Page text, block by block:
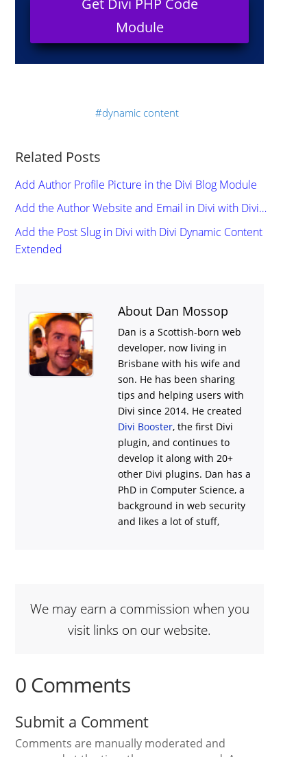
Get Divi PHP Code
Module
dynamic content
Related Posts
Add Author Profile Picture in the Divi Blog Module
Add the Author Website and Email in Divi with Divi…
Add the Post Slug in Divi with Divi Dynamic Content
Extended
About Dan Mossop
Dan is a Scottish-born web
developer, now living in
Brisbane with his wife and
son. He has been sharing
tips and helping users with
Divi since 2014. He created
Divi Booster, the first Divi
plugin, and continues to
develop it along with 20+
other Divi plugins. Dan has a
PhD in Computer Science, a
background in web security
and likes a lot of stuff,
We may earn a commission when you
visit links on our website.
0 Comments
Submit a Comment
Comments are manually moderated and